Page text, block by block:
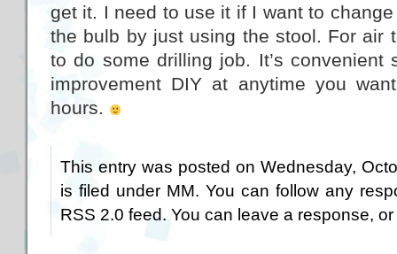
get it. I need to use it if I want to
the bulb by just using the stool. For air
to do some drilling job. It’s
improvement DIY at anytime you
hours.
This entry was posted on Wednesday,
is filed under MM. You can follow any
RSS 2.0 feed. You can leave a response, or